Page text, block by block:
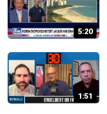
5:20
1:51